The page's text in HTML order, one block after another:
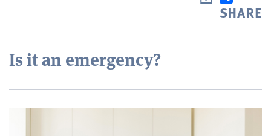
SHARE
Is it an emergency?